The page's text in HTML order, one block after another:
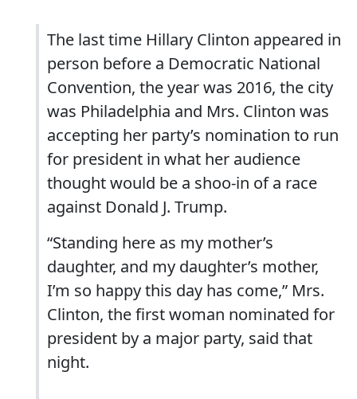
The last time Hillary Clinton appeared in
person before a Democratic National
Convention, the year was 2016, the city
was Philadelphia and Mrs. Clinton was
accepting her party’s nomination to run
for president in what her audience
thought would be a shoo-in of a race
against Donald J. Trump.
“Standing here as my mother’s
daughter, and my daughter’s mother,
I’m so happy this day has come,” Mrs.
Clinton, the first woman nominated for
president by a major party, said that
night.